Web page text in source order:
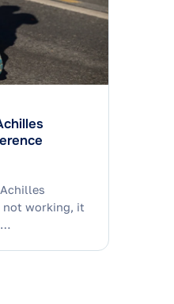
not working, it